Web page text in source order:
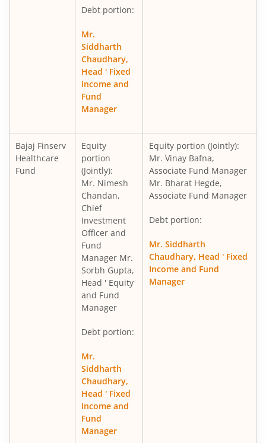
Debt portion:
Mr.
Siddharth
Chaudhary,
Head ' Fixed
Income and
Fund
Manager
Bajaj Finserv
Healthcare
Fund
Equity
portion
(Jointly):
Mr. Nimesh
Chandan,
Chief
Investment
Officer and
Fund
Manager Mr.
Sorbh Gupta,
Head ' Equity
and Fund
Manager
Debt portion:
Mr.
Siddharth
Chaudhary,
Head ' Fixed
Income and
Fund
Manager
Equity portion (Jointly):
Mr. Vinay Bafna,
Associate Fund Manager
Mr. Bharat Hegde,
Associate Fund Manager
Debt portion:
Mr. Siddharth
Chaudhary, Head ' Fixed
Income and Fund
Manager